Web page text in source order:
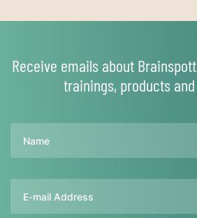
Receive emails about
trainings, products